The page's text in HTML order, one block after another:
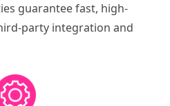
guarantee fast, high-
party integration and